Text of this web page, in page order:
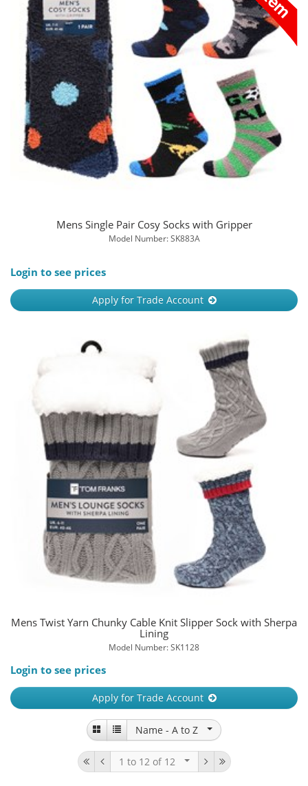
Mens Single Pair Cosy Socks with Gripper
Model Number: SK883A
Login to see prices
Apply for Trade Account
Mens Twist Yarn Chunky Cable Knit Slipper Sock with Sherpa
Lining
Model Number: SK1128
Login to see prices
Apply for Trade Account
Name - A to Z
1 to 12of 12